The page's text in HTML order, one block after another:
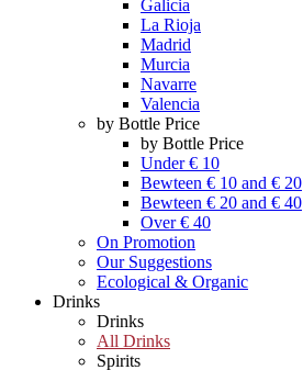
Galicia
La Rioja
Madrid
Murcia
Navarre
Valencia
by Bottle Price
by Bottle Price
Under € 10
Bewteen € 10 and € 20
Bewteen € 20 and € 40
Over € 40
On Promotion
Our Suggestions
Ecological & Organic
Drinks
Drinks
All Drinks
Spirits